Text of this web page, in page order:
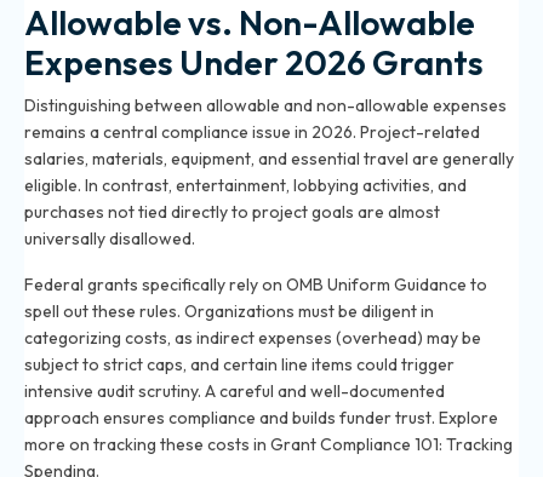
Allowable vs. Non-Allowable
Expenses Under 2026 Grants
Distinguishing between allowable and non-allowable expenses
remains a central compliance issue in 2026. Project-related
salaries, materials, equipment, and essential travel are generally
eligible. In contrast, entertainment, lobbying activities, and
purchases not tied directly to project goals are almost
universally disallowed.
Federal grants specifically rely on OMB Uniform Guidance to
spell out these rules. Organizations must be diligent in
categorizing costs, as indirect expenses (overhead) may be
subject to strict caps, and certain line items could trigger
intensive audit scrutiny. A careful and well-documented
approach ensures compliance and builds funder trust. Explore
more on tracking these costs in Grant Compliance 101: Tracking
Spending.